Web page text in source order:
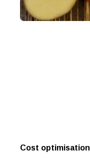
Cost optimisation